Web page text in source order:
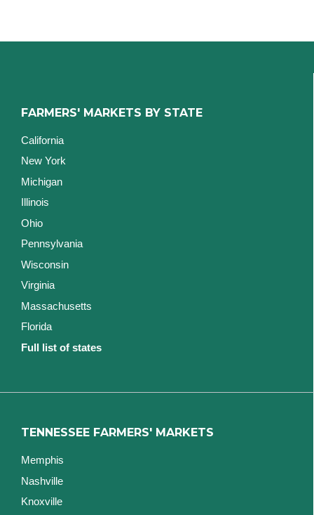
FARMERS' MARKETS BY STATE
California
New York
Michigan
Illinois
Ohio
Pennsylvania
Wisconsin
Virginia
Massachusetts
Florida
Full list of states
TENNESSEE FARMERS' MARKETS
Memphis
Nashville
Knoxville